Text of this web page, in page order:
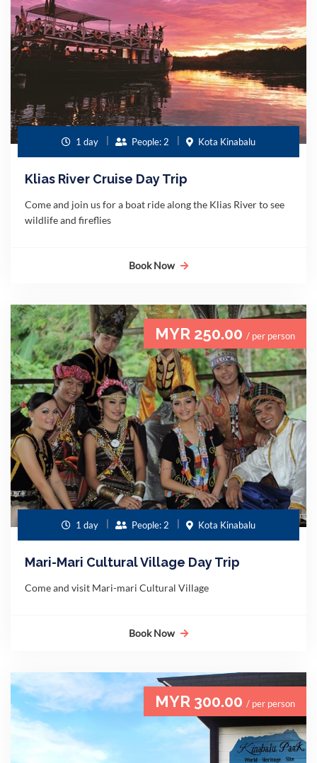
1 day People: 2 Kota Kinabalu
Klias River Cruise Day Trip
Come and join us for a boat ride along the Klias River to see
wildlife and fireflies
Book Now
MYR 250.00 / per person
1 day People: 2 Kota Kinabalu
Mari-Mari Cultural Village Day Trip
Come and visit Mari-mari Cultural Village
Book Now
MYR 300.00 / per person